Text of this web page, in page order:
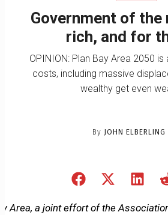
Government of the
rich, and for
OPINION: Plan Bay Area 2050
costs, including massive
wealthy get even
By JOHN ELBERLING
Share
Facebook
Share
X
Area, a joint effort of the